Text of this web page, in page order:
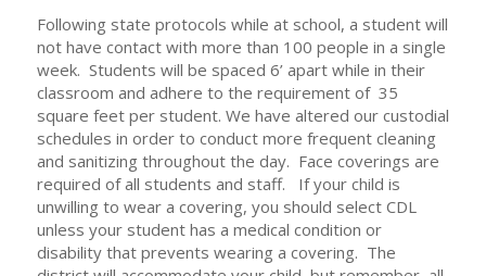
Following state protocols while at school, a student will
not have contact with more than 100 people in a single
week. Students will be spaced 6’ apart while in their
classroom and adhere to the requirement of 35
square feet per student. We have altered our custodial
schedules in order to conduct more frequent cleaning
and sanitizing throughout the day. Face coverings are
required of all students and staff. If your child is
unwilling to wear a covering, you should select CDL
unless your student has a medical condition or
disability that prevents wearing a covering. The